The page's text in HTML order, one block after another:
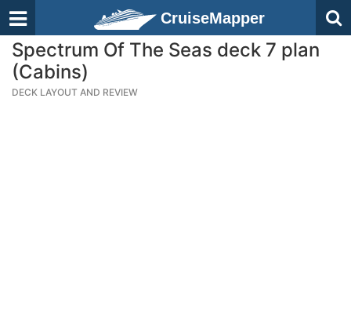
CruiseMapper
Spectrum Of The Seas deck 7 plan
(Cabins)
DECK LAYOUT AND REVIEW